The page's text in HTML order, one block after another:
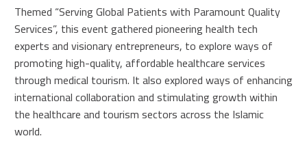
Themed “Serving Global Patients with Paramount Quality
Services”, this event gathered pioneering health tech
experts and visionary entrepreneurs, to explore ways of
promoting high-quality, affordable healthcare services
through medical tourism. It also explored ways of enhancing
international collaboration and stimulating growth within
the healthcare and tourism sectors across the Islamic
world.